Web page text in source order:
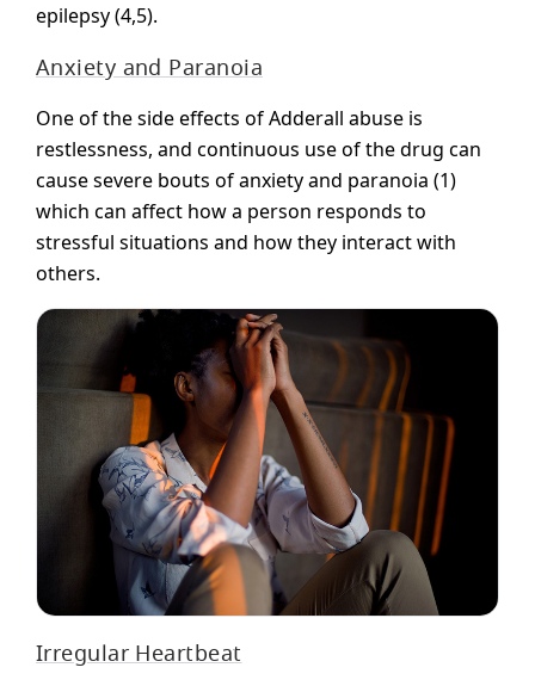
epilepsy (4,5).
Anxiety and Paranoia
One of the side effects of Adderall abuse is
restlessness, and continuous use of the drug can
cause severe bouts of anxiety and paranoia (1)
which can affect how a person responds to
stressful situations and how they interact with
others.
Irregular Heartbeat